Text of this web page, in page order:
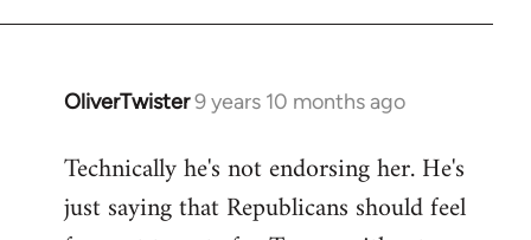
OliverTwister9 years 10 months ago
In
to
Welcome
Technically he's not endorsing her. He's
just saying that Republicans should feel